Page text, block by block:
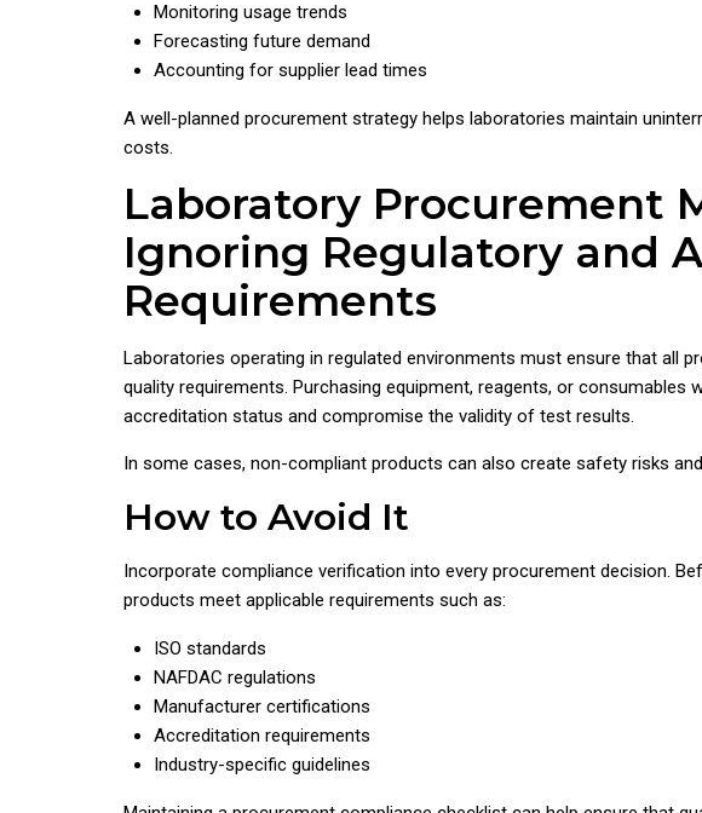
Monitoring usage trends
Forecasting future demand
Accounting for supplier lead times
A well-planned procurement strategy helps laboratories maintain
costs.
Laboratory Procurement
Ignoring Regulatory and
Requirements
Laboratories operating in regulated environments must ensure that all
quality requirements. Purchasing equipment, reagents, or consumables
accreditation status and compromise the validity of test results.
In some cases, non-compliant products can also create safety risks
How to Avoid It
Incorporate compliance verification into every procurement decision.
products meet applicable requirements such as:
ISO standards
NAFDAC regulations
Manufacturer certifications
Accreditation requirements
Industry-specific guidelines